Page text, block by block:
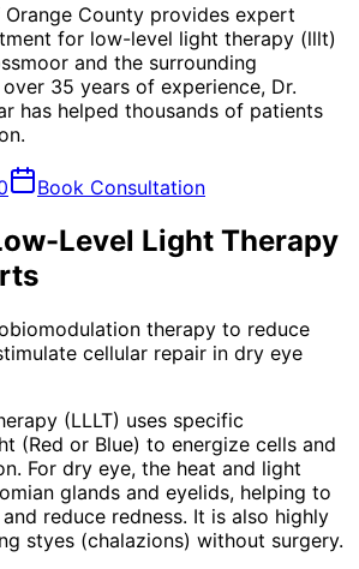
Orange County provides expert
for low-level light therapy (lllt)
and the surrounding
35 years of experience, Dr.
has helped thousands of patients
Book Consultation
Level Light Therapy
therapy to reduce
cellular repair in dry eye
(LLLT) uses specific
(Red or Blue) to energize cells and
For dry eye, the heat and light
glands and eyelids, helping to
reduce redness. It is also highly
styes (chalazions) without surgery.